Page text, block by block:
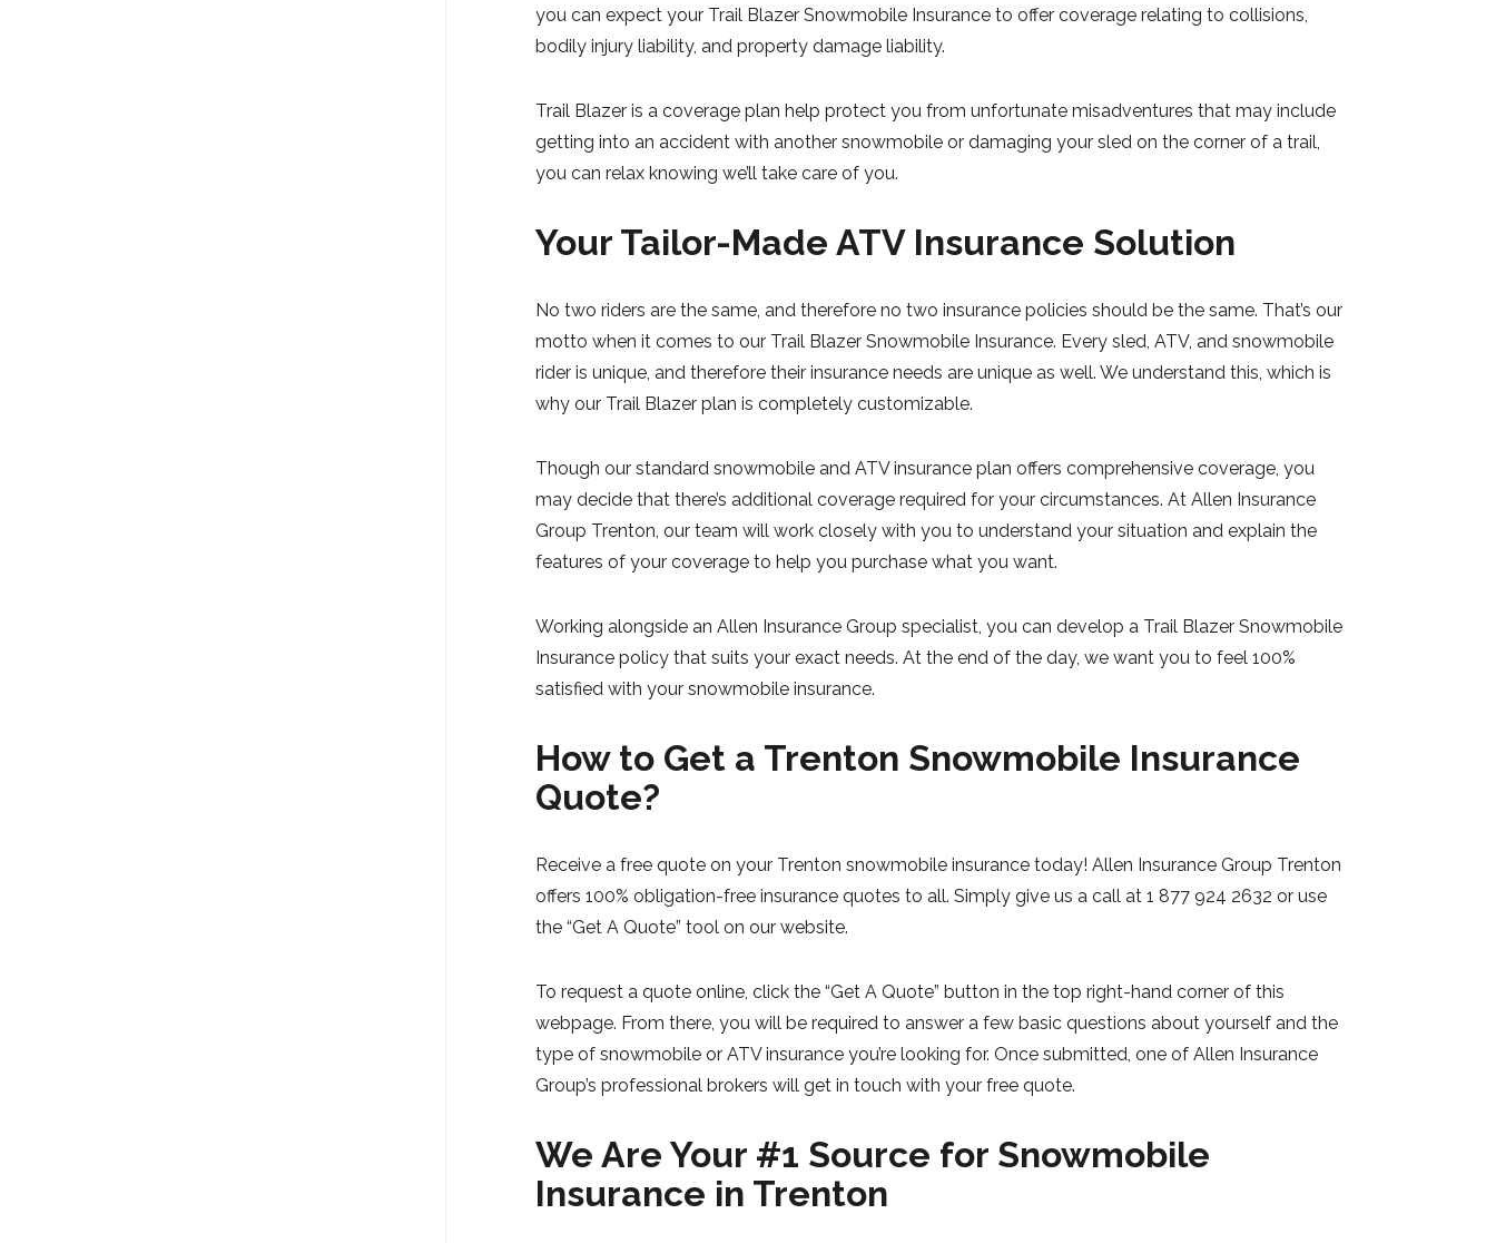
you can expect your Trail Blazer Snowmobile Insurance to offer coverage relating to collisions,
bodily injury liability, and property damage liability.
Trail Blazer is a coverage plan help protect you from unfortunate misadventures that may include
getting into an accident with another snowmobile or damaging your sled on the corner of a trail,
you can relax knowing we’ll take care of you.
Your Tailor-Made ATV Insurance Solution
No two riders are the same, and therefore no two insurance policies should be the same. That’s our
motto when it comes to our Trail Blazer Snowmobile Insurance. Every sled, ATV, and snowmobile
rider is unique, and therefore their insurance needs are unique as well. We understand this, which is
why our Trail Blazer plan is completely customizable.
Though our standard snowmobile and ATV insurance plan offers comprehensive coverage, you
may decide that there’s additional coverage required for your circumstances. At Allen Insurance
Group Trenton, our team will work closely with you to understand your situation and explain the
features of your coverage to help you purchase what you want.
Working alongside an Allen Insurance Group specialist, you can develop a Trail Blazer Snowmobile
Insurance policy that suits your exact needs. At the end of the day, we want you to feel 100%
satisfied with your snowmobile insurance.
How to Get a Trenton Snowmobile Insurance
Quote?
Receive a free quote on your Trenton snowmobile insurance today! Allen Insurance Group Trenton
offers 100% obligation-free insurance quotes to all. Simply give us a call at 1 877 924 2632 or use
the “Get A Quote” tool on our website.
To request a quote online, click the “Get A Quote” button in the top right-hand corner of this
webpage. From there, you will be required to answer a few basic questions about yourself and the
type of snowmobile or ATV insurance you’re looking for. Once submitted, one of Allen Insurance
Group’s professional brokers will get in touch with your free quote.
We Are Your #1 Source for Snowmobile
Insurance in Trenton